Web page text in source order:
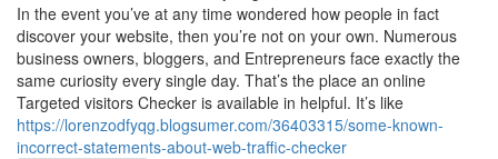
In the event you’ve at any time wondered how people in fact
discover your website, then you’re not on your own. Numerous
business owners, bloggers, and Entrepreneurs face exactly the
same curiosity every single day. That’s the place an online
Targeted visitors Checker is available in helpful. It’s like
https://lorenzodfyqg.blogsumer.com/36403315/some-known-
incorrect-statements-about-web-traffic-checker